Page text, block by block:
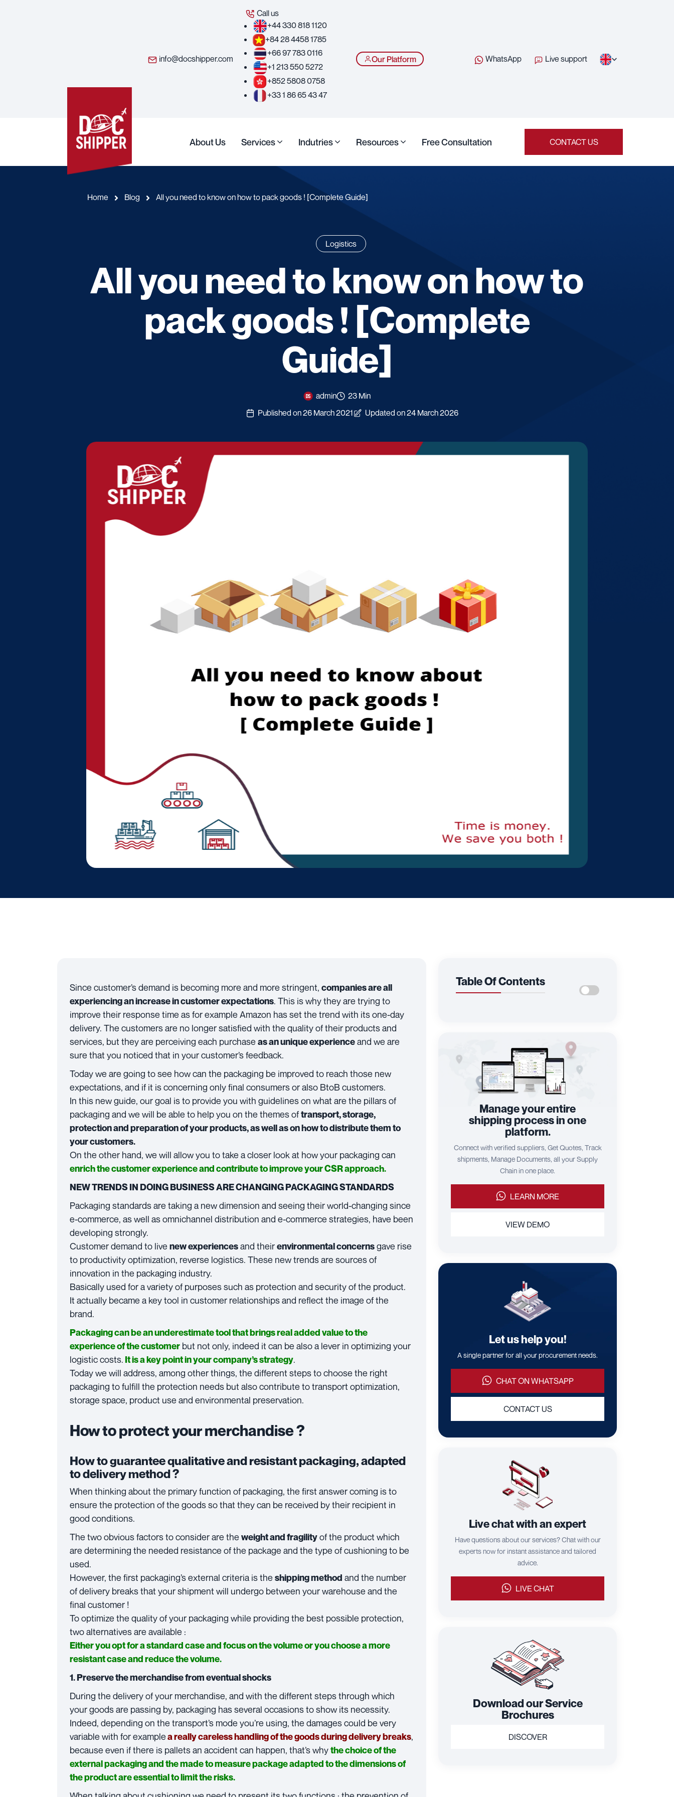
info@docshipper.com
Call us
+44 330 818 1120
+84 28 4458 1785
+66 97 783 0116
+1 213 550 5272
+852 5808 0758
+33 1 86 65 43 47
Our Platform WhatsApp Live support
About Us Services Indutries Resources Free Consultation CONTACT US
Home Blog All you need to know on how to pack goods ! [Complete Guide]
Logistics
All you need to know on how to
pack goods ! [Complete
Guide]
admin
23 Min
Published on 26 March 2021
Updated on 24 March 2026
Since customer’s demand is becoming more and more stringent, companies are all
experiencing an increase in customer expectations. This is why they are trying to
improve their response time as for example Amazon has set the trend with its one-day
delivery. The customers are no longer satisfied with the quality of their products and
services, but they are perceiving each purchase as an unique experienceand we are
sure that you noticed that in your customer’s feedback.
Today we are going to see how can the packaging be improved to reach those new
expectations, and if it is concerning only final consumers or also BtoB customers.
In this new guide, our goal is to provide you with guidelines on what are the pillars of
packaging and we will be able to help you on the themes oftransport, storage,
protection and preparation of your products, as well as on how to distribute them to
your customers.
On the other hand, we will allow you to take a closer look at how your packaging can
enrich the customer experience and contribute to improve your CSR approach.
NEW TRENDS IN DOING BUSINESS ARE CHANGING PACKAGING STANDARDS
Packaging standards are taking a new dimension and seeing their world-changing since
e-commerce, as well as omnichannel distribution and e-commerce strategies, have been
developing strongly.
Customer demand to live new experiencesand theirenvironmental concernsgave rise
to productivity optimization, reverse logistics. These new trends are sources of
innovation in the packaging industry.
Basically used for a variety of purposes such as protection and security of the product.
It actually became a key tool in customer relationships and reflect the image of the
brand.
Packaging can be an underestimate tool that brings real added value to the
experience of the customer but not only, indeed it can be also a lever in optimizing your
logistic costs.It is a key point in your company’s strategy.
Today we will address, among other things, the different steps to choose the right
packaging to fulfill the protection needs but also contribute to transport optimization,
storage space, product use and environmental preservation.
How to protect your merchandise ?
How to guarantee qualitative and resistant packaging, adapted
to delivery method ?
When thinking about the primary function of packaging, the first answer coming is to
ensure the protection of the goods so that they can be received by their recipient in
good conditions.
The two obvious factors to consider are the weight and fragilityof the product which
are determining the needed resistance of the package and the type of cushioning to be
used.
However, the first packaging’s external criteria is the shipping method and the number
of delivery breaks that your shipment will undergo between your warehouse and the
final customer !
To optimize the quality of your packaging while providing the best possible protection,
two alternatives are available :
Either you opt for a standard case and focus on the volume or you choose a more
resistant case and reduce the volume.
1. Preserve the merchandise from eventual shocks
During the delivery of your merchandise, and with the different steps through which
your goods are passing by, packaging has several occasions to show its necessity.
Indeed, depending on the transport’s mode you’re using, the damages could be very
variable with for examplea really careless handling of the goods during delivery breaks,
because even if there is pallets an accident can happen, that’s whythe choice of the
external packaging and the made to measure package adapted to the dimensions of
the product are essential to limit the risks.
Table Of Contents
Manage your entire
shipping process in one
platform.
Connect with verified suppliers, Get Quotes, Track
shipments, Manage Documents, all your Supply
Chain in one place.
LEARN MORE
VIEW DEMO
Let us help you!
A single partner for all your procurement needs.
CHAT ON WHATSAPP
CONTACT US
Live chat with an expert
Have questions about our services? Chat with our
experts now for instant assistance and tailored
advice.
LIVE CHAT
Download our Service
Brochures
DISCOVER